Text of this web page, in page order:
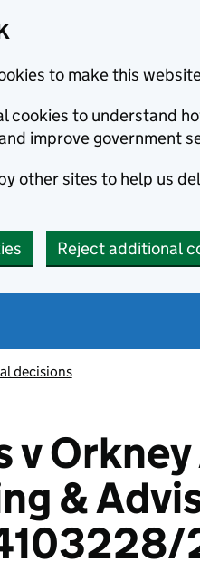
to make this
cookies to understand
improve government
other sites to help us
Reject additional
decisions
v
&